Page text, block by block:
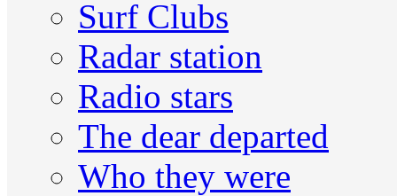
Surf Clubs
Radar station
Radio stars
The dear departed
Who they were